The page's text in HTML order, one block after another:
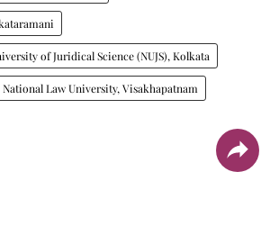
of Juridical Science (NUJS), Kolkata
Law University, Visakhapatnam